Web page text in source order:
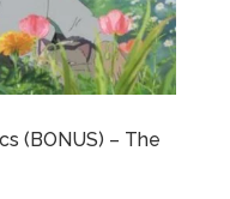
(BONUS) – The